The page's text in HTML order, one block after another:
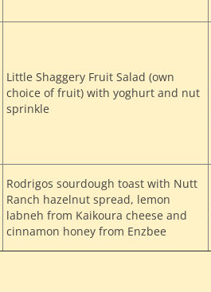
Little Shaggery Fruit Salad (own
choice of fruit) with yoghurt and nut
sprinkle
Rodrigos sourdough toast with Nutt
Ranch hazelnut spread, lemon
labneh from Kaikoura cheese and
cinnamon honey from Enzbee